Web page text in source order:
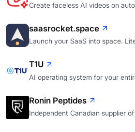
Create faceless AI videos on
saasrocket.space
Launch your SaaS into space.
T1U
AI operating system for your
Ronin Peptides
Independent Canadian supplier